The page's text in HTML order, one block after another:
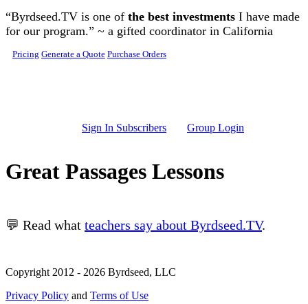
Skip to main content
“Byrdseed.TV is one of the best investments I have made
for our program.” ~ a gifted coordinator in California
Pricing Generate a Quote Purchase Orders
Sign In Subscribers Group Login
Great Passages Lessons
💬 Read what teachers say about Byrdseed.TV.
Copyright 2012 - 2026 Byrdseed, LLC
Privacy Policy and Terms of Use